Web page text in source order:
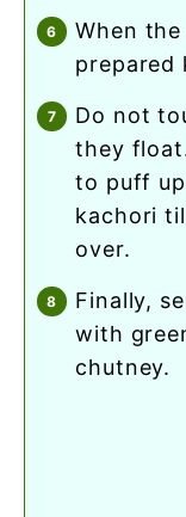
when the oil is medium hot, add
prepared
do not touch it for a minute or till
they
to puff
kachori
over.
finally, serve pyaz kachori as it is or
with
chutney.